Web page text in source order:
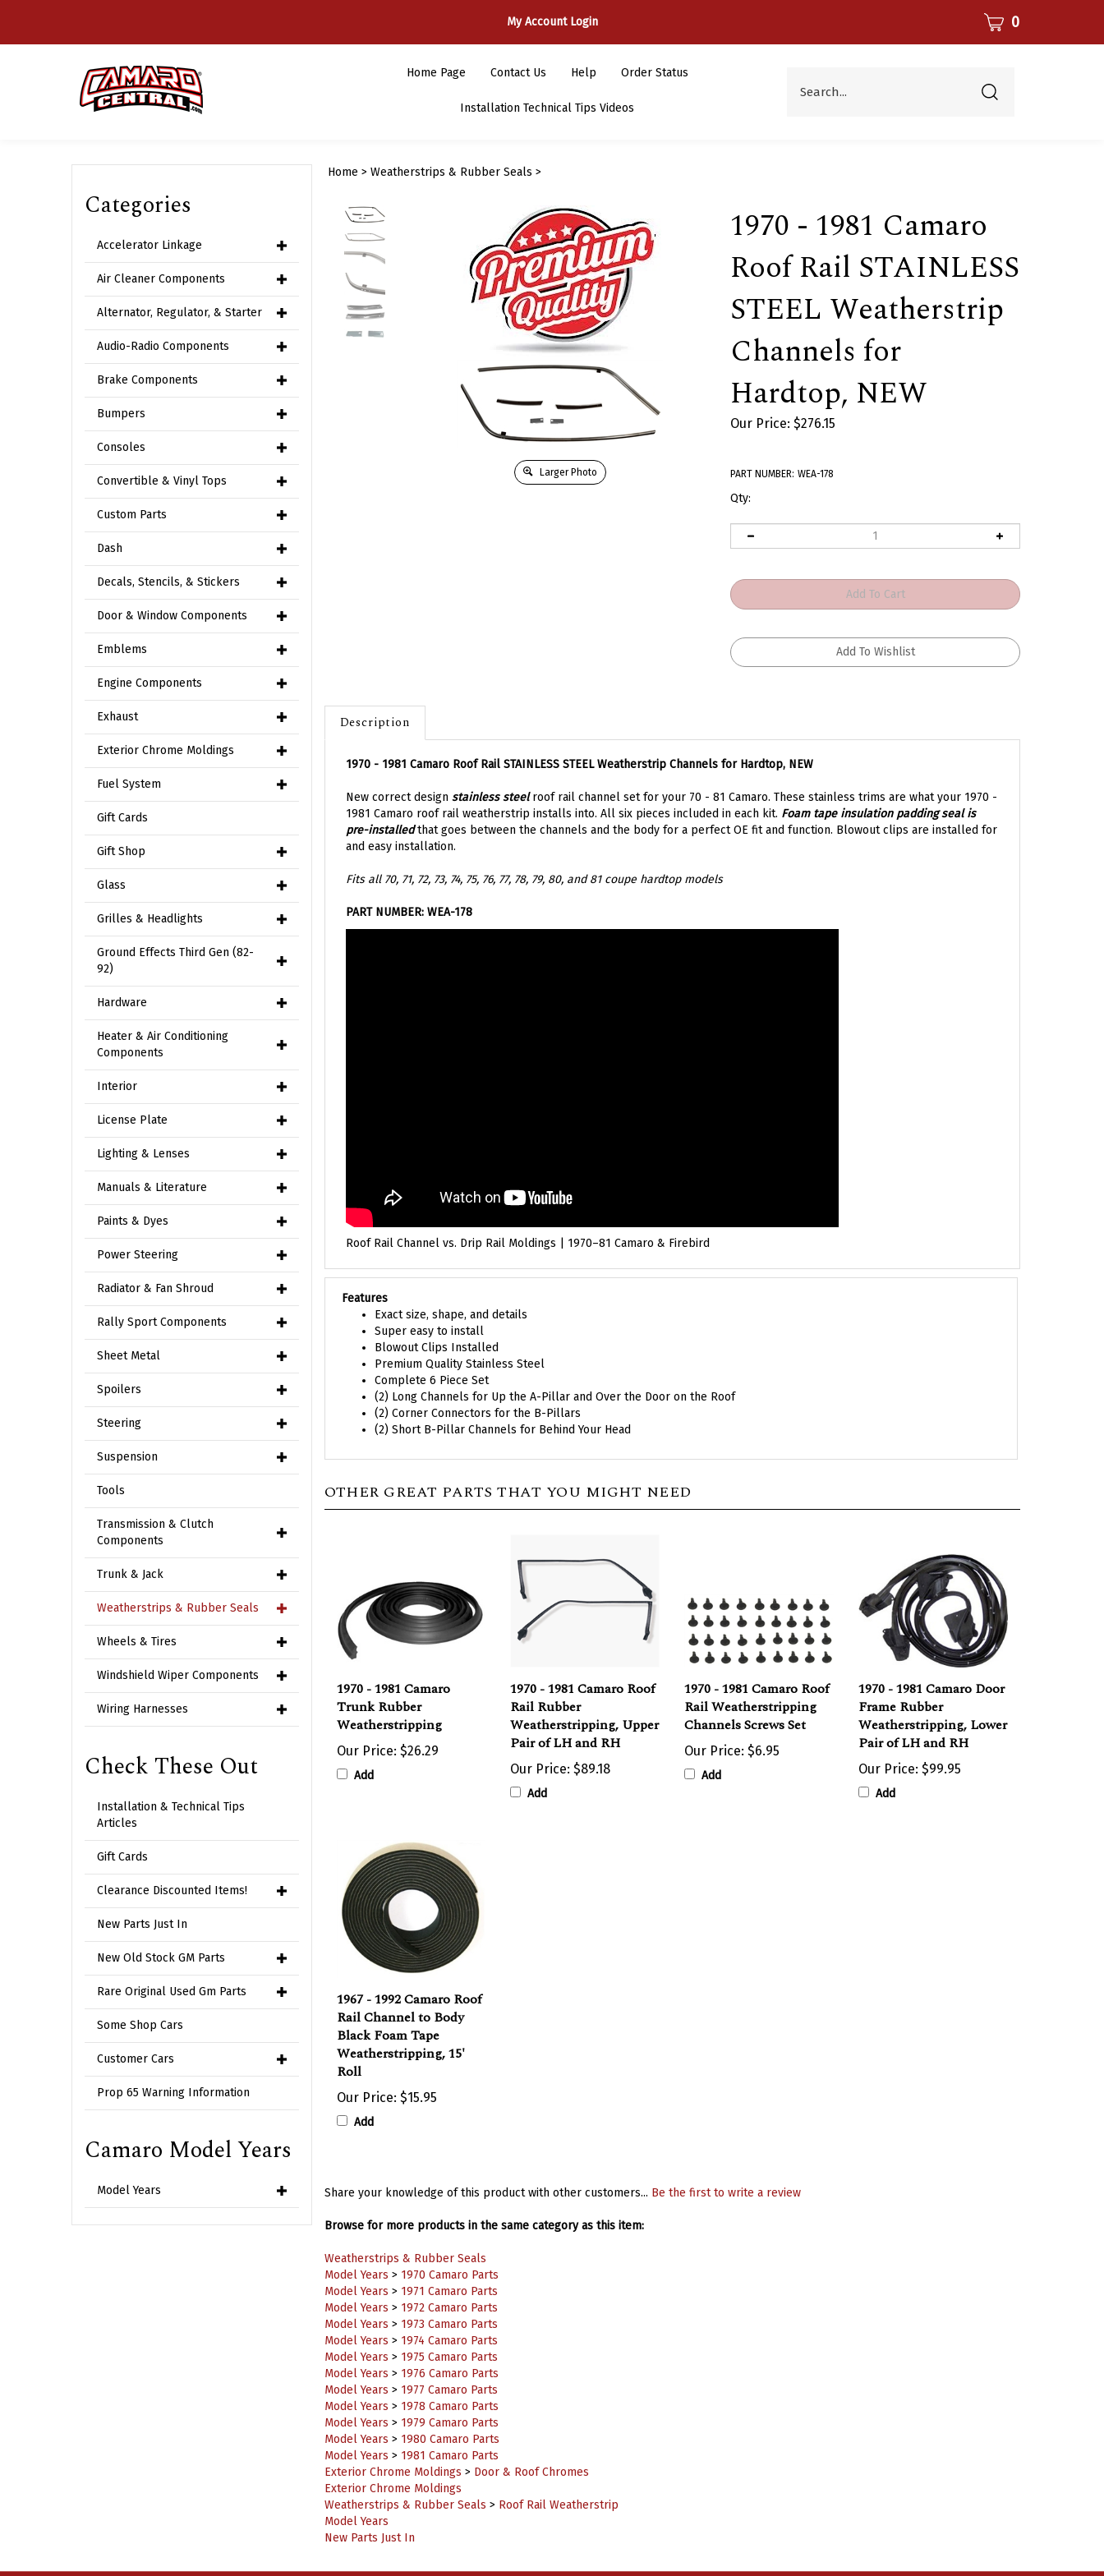
My Account Login CART 0
Home Page Contact Us Help Order Status
Installation Technical Tips Videos
Submit
Categories
Accelerator Linkage
Air Cleaner Components
Alternator, Regulator, & Starter
Audio-Radio Components
Brake Components
Bumpers
Consoles
Convertible & Vinyl Tops
Custom Parts
Dash
Decals, Stencils, & Stickers
Door & Window Components
Emblems
Engine Components
Exhaust
Exterior Chrome Moldings
Fuel System
Gift Cards
Gift Shop
Glass
Grilles & Headlights
Ground Effects Third Gen (82-
92)
Hardware
Heater & Air Conditioning
Components
Interior
License Plate
Lighting & Lenses
Manuals & Literature
Paints & Dyes
Power Steering
Radiator & Fan Shroud
Rally Sport Components
Sheet Metal
Spoilers
Steering
Suspension
Tools
Transmission & Clutch
Components
Trunk & Jack
Weatherstrips & Rubber Seals
Wheels & Tires
Windshield Wiper Components
Wiring Harnesses
Check These Out
Installation & Technical Tips
Articles
Gift Cards
Clearance Discounted Items!
New Parts Just In
New Old Stock GM Parts
Rare Original Used Gm Parts
Some Shop Cars
Customer Cars
Prop 65 Warning Information
Camaro Model Years
Model Years
Home > Weatherstrips & Rubber Seals >
Larger Photo
1970 - 1981 Camaro
Roof Rail STAINLESS
STEEL Weatherstrip
Channels for
Hardtop, NEW
Our Price: $276.15
PART NUMBER: WEA-178
Qty:
Description
1981 Camaro roof rail weatherstrip installs into. All six pieces included in each kit.Foam tape insulation padding seal is
pre-installed that goes between the channels and the body for a perfect OE fit and function. Blowout clips are installed for
and easy installation.
Roof Rail Channel vs. Drip Rail Moldings | 1970–81 Camaro & Firebird
Features
Exact size, shape, and details
Super easy to install
Blowout Clips Installed
Premium Quality Stainless Steel
Complete 6 Piece Set
(2) Long Channels for Up the A-Pillar and Over the Door on the Roof
(2) Corner Connectors for the B-Pillars
(2) Short B-Pillar Channels for Behind Your Head
Trunk Rubber
Weatherstripping
$26.29
Add
Rail Rubber
Weatherstripping, Upper
Pair of LH and RH
Add
Rail Weatherstripping
Channels Screws Set
Add
1970 - 1981 Camaro Door
Frame Rubber
Weatherstripping, Lower
Pair of LH and RH
Add
Rail Channel to Body
Black Foam Tape
Weatherstripping, 15'
Roll
Add
Model Years> 1970 Camaro Parts
Model Years > 1971 Camaro Parts
Model Years > 1972 Camaro Parts
Model Years > 1973 Camaro Parts
Model Years > 1974 Camaro Parts
Model Years > 1975 Camaro Parts
Model Years > 1976 Camaro Parts
Model Years > 1977 Camaro Parts
Model Years > 1978 Camaro Parts
Model Years > 1979 Camaro Parts
Model Years > 1980 Camaro Parts
Model Years > 1981 Camaro Parts
Exterior Chrome Moldings>Door & Roof Chromes
Exterior Chrome Moldings
Weatherstrips & Rubber Seals
Model Years
New Parts Just In